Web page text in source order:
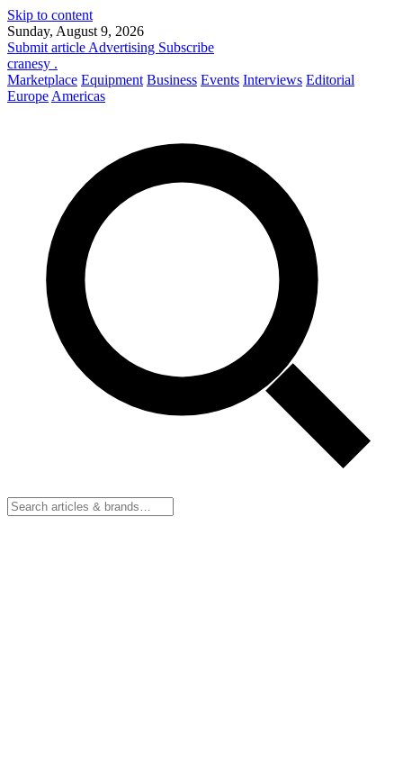
Skip to content
Sunday, August 9, 2026
Submit article Advertising Subscribe
cranesy .
Marketplace Equipment Business Events Interviews Editorial
Europe Americas